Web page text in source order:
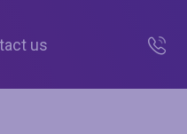
us